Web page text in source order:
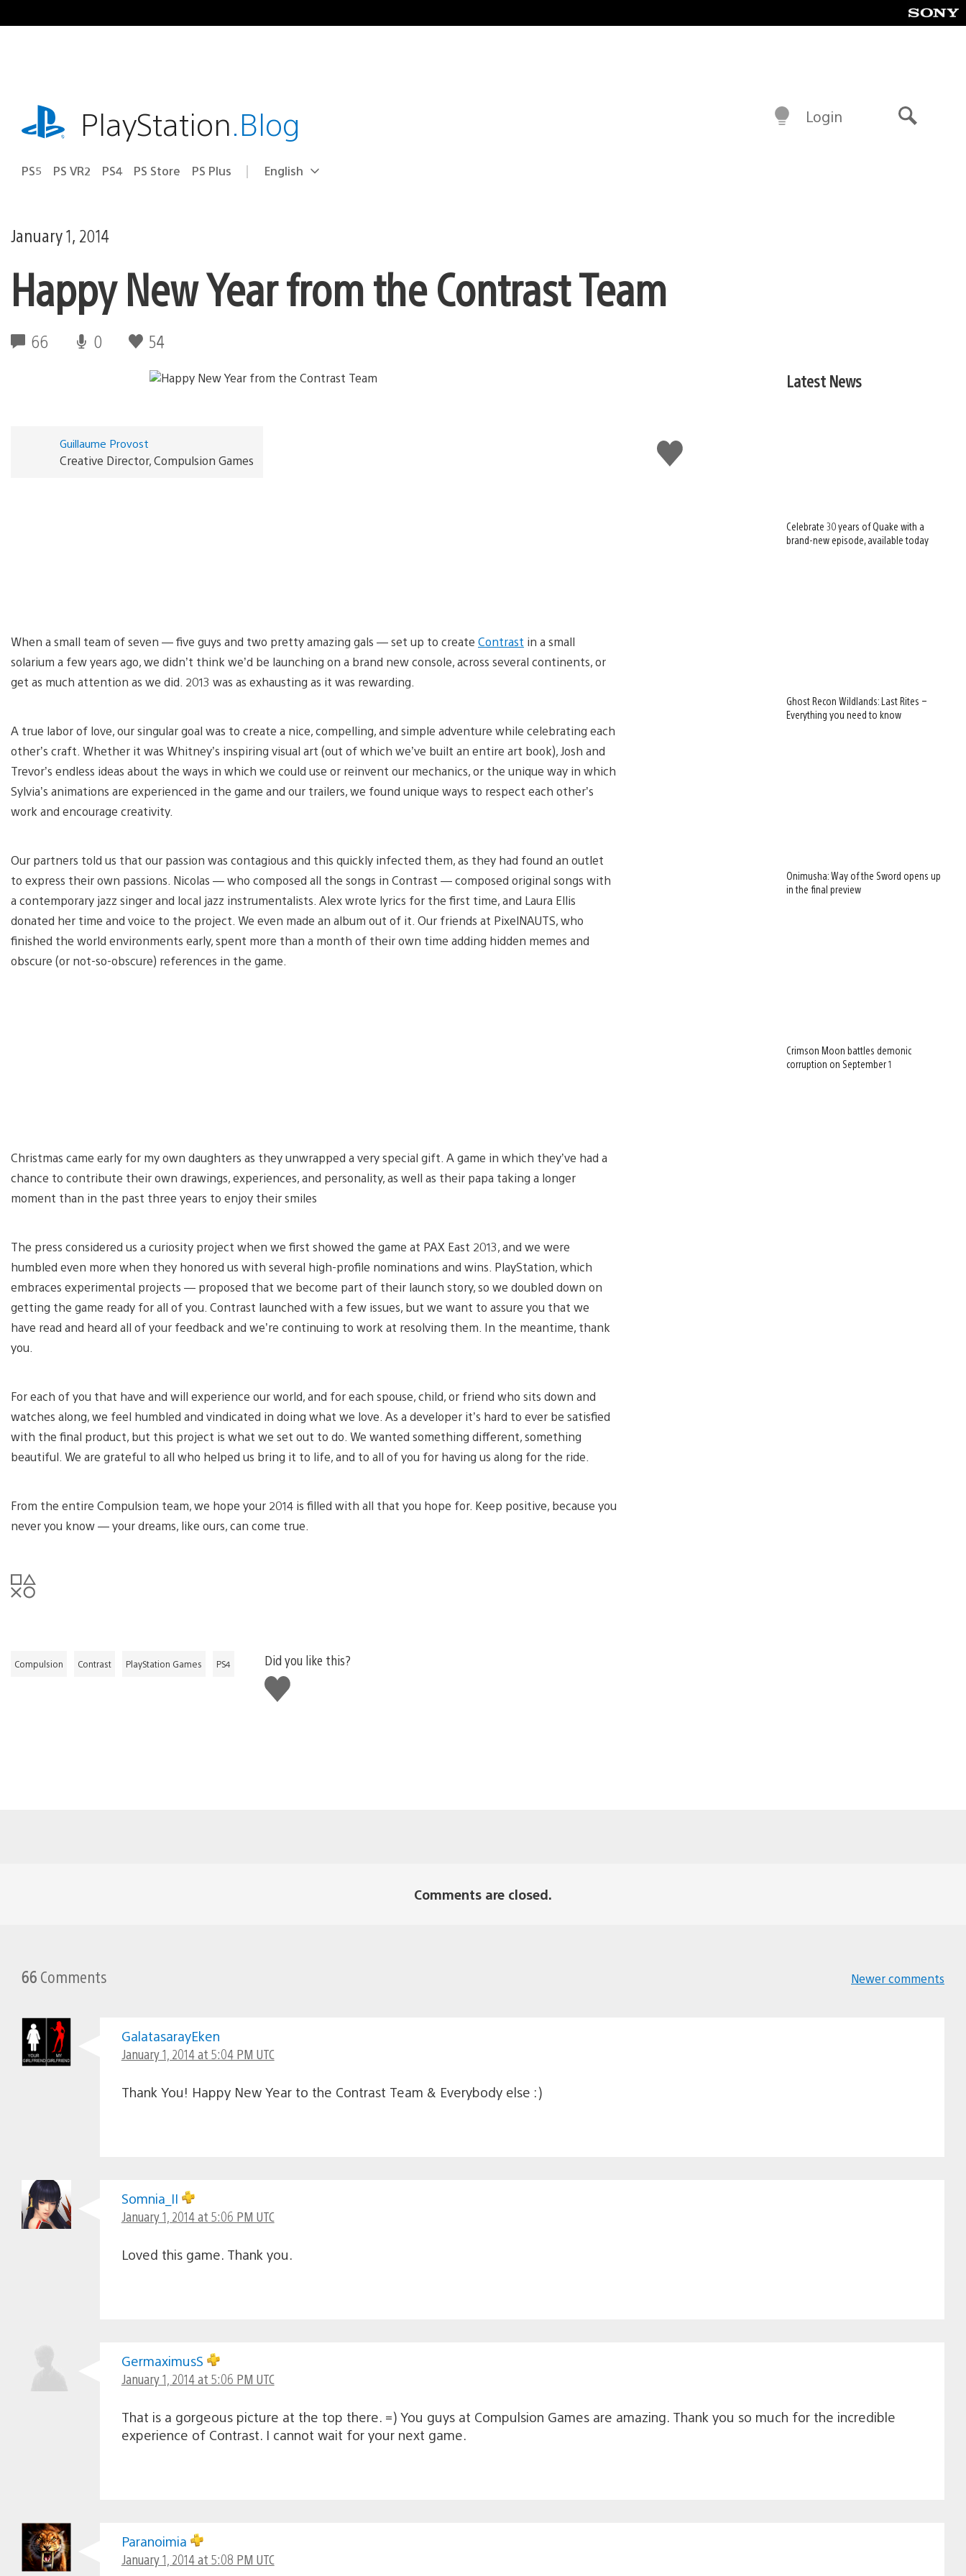
to
playstation.comPlayStation.Blog
PS5 PS VR2 PS4 PS Store PS Plus Select
Current
English
Login
January 1, 2014
Happy New Year from the Contrast Team
66 0 54
Like
this
Guillaume Provost
Creative Director, Compulsion Games
When a small team of seven — five guys and two pretty amazing gals — set up to create Contrast in a small
solarium a few years ago, we didn’t think we’d be launching on a brand new console, across several continents, or
get as much attention as we did. 2013 was as exhausting as it was rewarding.
A true labor of love, our singular goal was to create a nice, compelling, and simple adventure while celebrating each
other’s craft. Whether it was Whitney’s inspiring visual art (out of which we’ve built an entire art book), Josh and
Trevor’s endless ideas about the ways in which we could use or reinvent our mechanics, or the unique way in which
Sylvia’s animations are experienced in the game and our trailers, we found unique ways to respect each other’s
work and encourage creativity.
Our partners told us that our passion was contagious and this quickly infected them, as they had found an outlet
to express their own passions. Nicolas — who composed all the songs in Contrast — composed original songs with
a contemporary jazz singer and local jazz instrumentalists. Alex wrote lyrics for the first time, and Laura Ellis
donated her time and voice to the project. We even made an album out of it. Our friends at PixelNAUTS, who
finished the world environments early, spent more than a month of their own time adding hidden memes and
obscure (or not-so-obscure) references in the game.
Christmas came early for my own daughters as they unwrapped a very special gift. A game in which they’ve had a
chance to contribute their own drawings, experiences, and personality, as well as their papa taking a longer
moment than in the past three years to enjoy their smiles
The press considered us a curiosity project when we first showed the game at PAX East 2013, and we were
humbled even more when they honored us with several high-profile nominations and wins. PlayStation, which
embraces experimental projects — proposed that we become part of their launch story, so we doubled down on
getting the game ready for all of you. Contrast launched with a few issues, but we want to assure you that we
have read and heard all of your feedback and we’re continuing to work at resolving them. In the meantime, thank
you.
For each of you that have and will experience our world, and for each spouse, child, or friend who sits down and
watches along, we feel humbled and vindicated in doing what we love. As a developer it’s hard to ever be satisfied
with the final product, but this project is what we set out to do. We wanted something different, something
beautiful. We are grateful to all who helped us bring it to life, and to all of you for having us along for the ride.
From the entire Compulsion team, we hope your 2014 is filled with all that you hope for. Keep positive, because you
never you know — your dreams, like ours, can come true.
Compulsion Contrast PlayStation Games PS4
Did you like this?
Like
this
Latest News
Celebrate 30 years of Quake with a
brand-new episode, available today
Ghost Recon Wildlands: Last Rites –
Everything you need to know
Onimusha: Way of the Sword opens up
in the final preview
Crimson Moon battles demonic
corruption on September 1
Comments are closed.
66 Comments Newer comments
GalatasarayEken
January 1, 2014 at 5:04 PM UTC
Thank You! Happy New Year to the Contrast Team & Everybody else :)
Somnia_II
January 1, 2014 at 5:06 PM UTC
Loved this game. Thank you.
GermaximusS
January 1, 2014 at 5:06 PM UTC
That is a gorgeous picture at the top there. =) You guys at Compulsion Games are amazing. Thank you so much for the incredible
experience of Contrast. I cannot wait for your next game.
Paranoimia
January 1, 2014 at 5:08 PM UTC